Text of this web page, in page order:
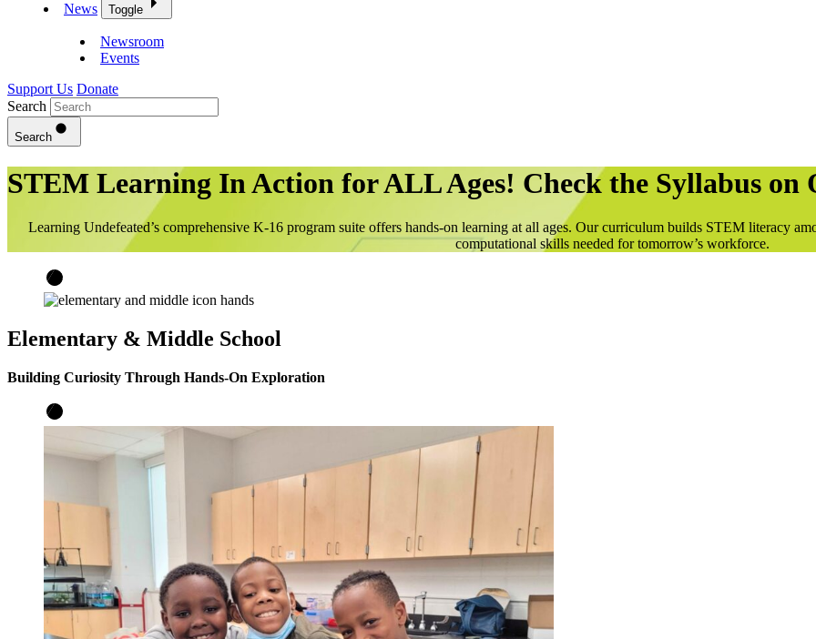
News
Toggle
Newsroom
Events
Support Us Donate
Search
Search
STEM Learning In Action for ALL Ages! Check the Syllabus
Learning Undefeated’s comprehensive K-16 program suite offers hands-on learning at all ages. Our curriculum builds STEM literacy
computational skills needed for tomorrow’s workforce.
Elementary & Middle School
Building Curiosity Through Hands-On Exploration